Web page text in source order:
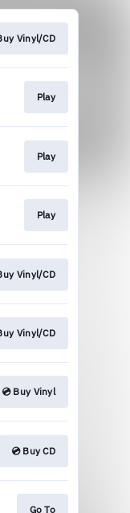
Vinyl/CD
Play
Play
Play
Vinyl/CD
Vinyl/CD
💿 Buy Vinyl
💿 Buy CD
Go To